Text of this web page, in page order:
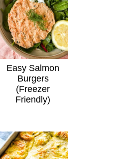
Easy Salmon
Burgers
(Freezer
Friendly)